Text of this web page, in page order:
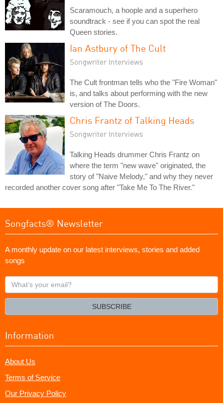
Scaramouch, a hoople and a superhero
soundtrack - see if you can spot the real
Queen stories.
Ian Astbury of The Cult
Songwriter Interviews
The Cult frontman tells who the "Fire Woman"
is, and talks about performing with the new
version of The Doors.
Chris Frantz of Talking Heads
Songwriter Interviews
Talking Heads drummer Chris Frantz on
where the term "new wave" originated, the
story of "Naive Melody," and why they never
recorded another cover song after "Take Me To The River."
Songfacts® Newsletter
A monthly update on our latest interviews, stories and added
songs
What's
your
SUBSCRIBE
Information
About Us
Terms of Service
Our Privacy Policy